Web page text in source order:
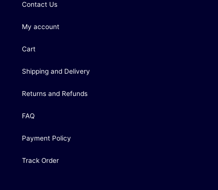
Contact Us
My account
Cart
Shipping and Delivery
Returns and Refunds
FAQ
Payment Policy
Track Order